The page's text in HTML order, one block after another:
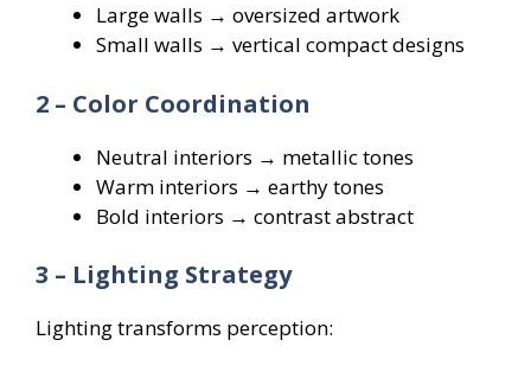
Large walls → oversized artwork
Small walls → vertical compact designs
2 – Color Coordination
Neutral interiors → metallic tones
Warm interiors → earthy tones
Bold interiors → contrast abstract
3 – Lighting Strategy
Lighting transforms perception: